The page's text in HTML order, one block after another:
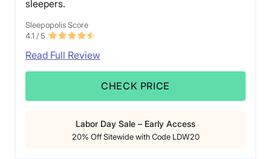
sleepers.
Sleepopolis Score
4.1 / 5
Read Full Review
CHECK PRICE
Labor Day Sale – Early Access
20% Off Sitewide with Code LDW20